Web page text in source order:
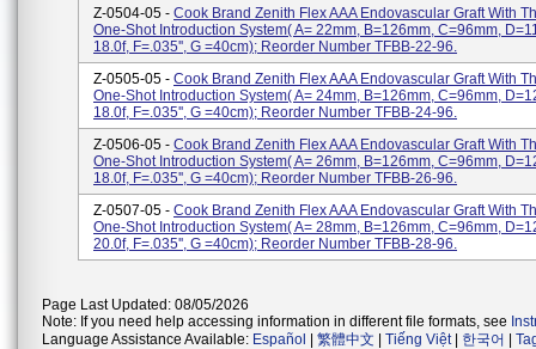
Z-0504-05 - Cook Brand Zenith Flex AAA Endovascular Graft With
One-Shot Introduction System( A= 22mm, B=126mm, C=96mm,
18.0f, F=.035'', G =40cm); Reorder Number TFBB-22-96.
Z-0505-05 - Cook Brand Zenith Flex AAA Endovascular Graft With
One-Shot Introduction System( A= 24mm, B=126mm, C=96mm,
18.0f, F=.035'', G =40cm); Reorder Number TFBB-24-96.
Z-0506-05 - Cook Brand Zenith Flex AAA Endovascular Graft With
One-Shot Introduction System( A= 26mm, B=126mm, C=96mm,
18.0f, F=.035'', G =40cm); Reorder Number TFBB-26-96.
Z-0507-05 - Cook Brand Zenith Flex AAA Endovascular Graft With
One-Shot Introduction System( A= 28mm, B=126mm, C=96mm,
20.0f, F=.035'', G =40cm); Reorder Number TFBB-28-96.
Page Last Updated: 08/05/2026
Note: If you need help accessing information in different file formats, see
Language Assistance Available: Español 繁體中文 Tiếng Việt| 한국어